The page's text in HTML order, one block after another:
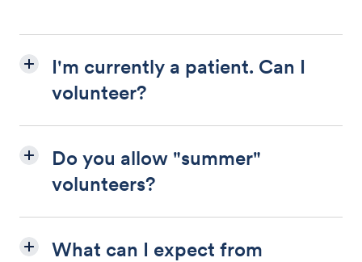
I'm currently a patient. Can I
volunteer?
Do you allow "summer"
volunteers?
What can I expect from